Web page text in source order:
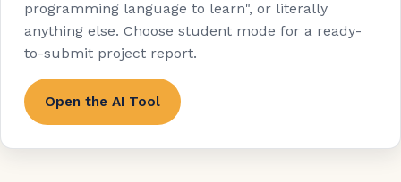
programming language to learn", or literally
anything else. Choose student mode for a ready-
to-submit project report.
Open the AI Tool